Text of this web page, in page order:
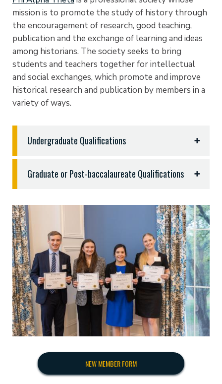
mission is to promote the study of history through
the encouragement of research, good teaching,
publication and the exchange of learning and ideas
among historians. The society seeks to bring
students and teachers together for intellectual
and social exchanges, which promote and improve
historical research and publication by members in a
variety of ways.
Undergraduate Qualifications
To qualify, undergraduate students must do the
following:
courses) in History, earned in the classroom,
online or through AP or transfer credits (or a
combination thereof).
Maintain a minimum GPA of 3.1 in courses related
to History.
Maintain a 3.0 GPA overall.
Pay an initiation fee; the amount is determined by
the national association.
Graduate or Post-baccalaureate Qualifications
matriculated in similarly qualified institutions and in
degree programs in History are eligible for
induction if they have:
Completed a minimum of 12 semester hours
towards their Master’s Degree in History.
Have a GPA of better than 3.5.
Completed approximately 30% of ETBU’s
requirements for the Master’s Degree.
NEW MEMBER FORM